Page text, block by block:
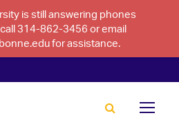
is still answering phones
314-862-3456 or email
for assistance.